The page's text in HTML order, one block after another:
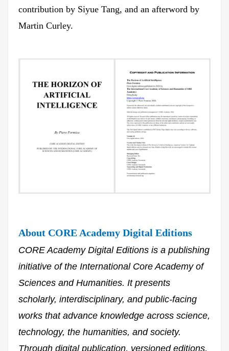
contribution by Siyue Tang, and an afterword by
Martin Curley.
About CORE Academy Digital Editions
CORE Academy Digital Editions is a publishing
initiative of the International Core Academy of
Sciences and Humanities. It presents
scholarly, interdisciplinary, and public-facing
works that advance knowledge across science,
technology, the humanities, and society.
Through digital publication, versioned editions,